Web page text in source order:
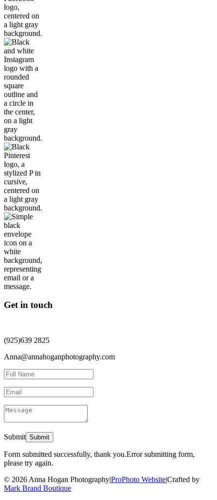
Get in touch
(925)639 2825
Anna@annahoganphotography.com
Submit
Form submitted successfully, thank you.Error submitting form,
please try again.
© 2026 Anna Hogan Photography|ProPhoto Website|Crafted by
Mark Brand Boutique